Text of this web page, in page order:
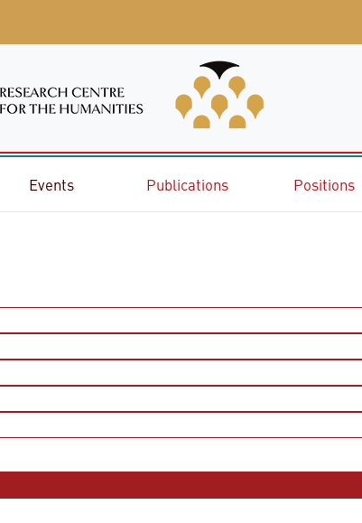
Events Publications Positions